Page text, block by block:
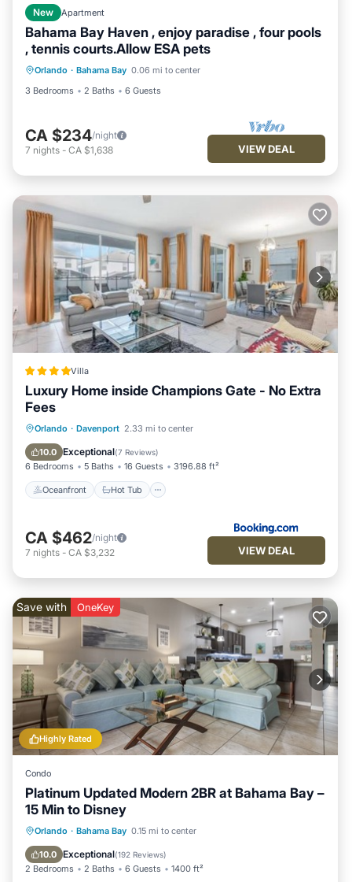
New Apartment
Bahama Bay Haven , enjoy paradise , four pools
, tennis courts.Allow ESA pets
Orlando · Bahama Bay 0.06 mi to center
3 Bedrooms
2 Baths 6 Guests
CA $234/night
7 nights - CA $1,638 VIEW DEAL
Villa
Luxury Home inside Champions Gate - No Extra
Fees
Orlando · Davenport 2.33 mi to center
10.0 Exceptional(7 Reviews)
6 Bedrooms 5 Baths 16 Guests 3196.88 ft²
Oceanfront Hot Tub
Oceanfront Hot Tub
Pool
CA $462/night
7 nights - CA $3,232 VIEW DEAL
Highly Rated
Save with OneKey
Condo
Platinum Updated Modern 2BR at Bahama Bay –
15 Min to Disney
Orlando · Bahama Bay 0.15 mi to center
10.0 Exceptional(192 Reviews)
2 Bedrooms 2 Baths 6 Guests 1400 ft²
Hot Tub Parking
Pool
Ocean View